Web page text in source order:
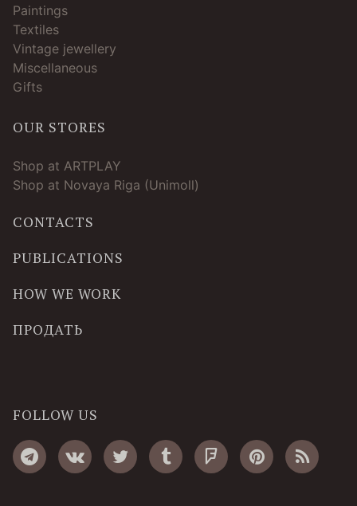
Paintings
Textiles
Vintage jewellery
Miscellaneous
Gifts
OUR STORES
Shop at ARTPLAY
Shop at Novaya Riga (Unimoll)
CONTACTS
PUBLICATIONS
HOW WE WORK
ПРОДАТЬ
FOLLOW US